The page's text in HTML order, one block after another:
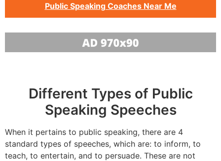
Public Speaking Coaches Near Me
Different Types of Public
Speaking Speeches
When it pertains to public speaking, there are 4
standard types of speeches, which are: to inform, to
teach, to entertain, and to persuade. These are not